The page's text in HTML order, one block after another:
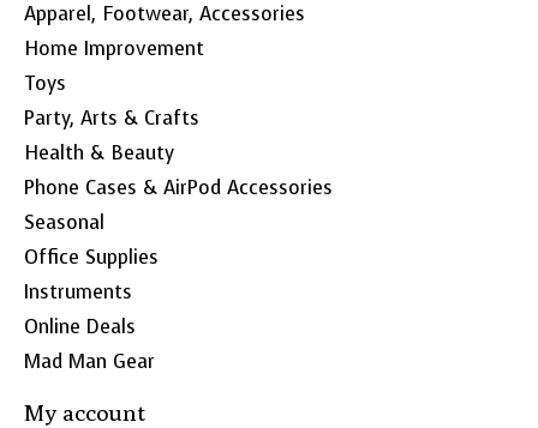
Apparel, Footwear, Accessories
Home Improvement
Toys
Party, Arts & Crafts
Health & Beauty
Phone Cases & AirPod Accessories
Seasonal
Office Supplies
Instruments
Online Deals
Mad Man Gear
My account